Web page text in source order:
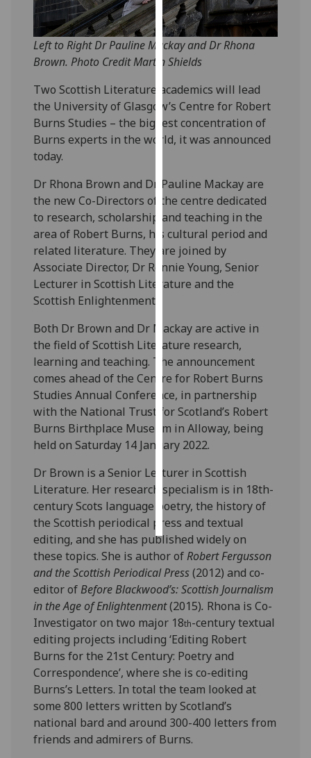
Analytics
I'm
happy
with
analytics
data
being
want
analytics
data
recorded
Personalised
advertising
get
personalised
ads
I do not
want
personalised
ads
choices
accept
all
Left to Right Dr Pauline Mackay and Dr Rhona
Brown. Photo Credit Martin Shields
Two Scottish Literature academics will lead
the University of Glasgow’s Centre for Robert
Burns Studies – the biggest concentration of
Burns experts in the world, it was announced
today.
Dr Rhona Brown and Dr Pauline Mackay are
the new Co-Directors of the centre dedicated
to research, scholarship and teaching in the
area of Robert Burns, his cultural period and
related literature. They are joined by
Associate Director, Dr Ronnie Young, Senior
Lecturer in Scottish Literature and the
Scottish Enlightenment.
Both Dr Brown and Dr Mackay are active in
the field of Scottish Literature research,
learning and teaching. The announcement
comes ahead of the Centre for Robert Burns
Studies Annual Conference, in partnership
with the National Trust for Scotland’s Robert
Burns Birthplace Museum in Alloway, being
held on Saturday 14 January 2022.
Dr Brown is a Senior Lecturer in Scottish
Literature. Her research specialism is in 18th-
century Scots language poetry, the history of
the Scottish periodical press and textual
editing, and she has published widely on
these topics. She is author ofRobert Fergusson
and the Scottish Periodical Press(2012) and co-
editor ofBefore Blackwood’s: Scottish Journalism
in the Age of Enlightenment(2015). Rhona is Co-
Investigator on two major 18th-century textual
editing projects including ‘Editing Robert
Burns for the 21st Century: Poetry and
Correspondence’, where she is co-editing
Burns’s Letters. In total the team looked at
some 800 letters written by Scotland’s
national bard and around 300-400 letters from
friends and admirers of Burns.